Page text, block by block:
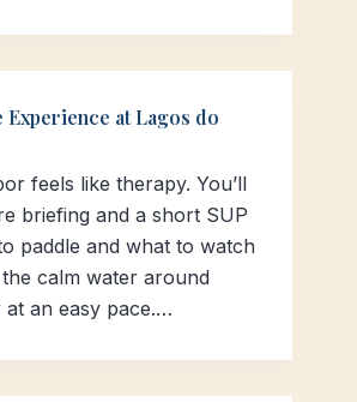
Experience at Lagos do
feels like therapy. You’ll
briefing and a short SUP
paddle and what to watch
calm water around
at an easy pace.…